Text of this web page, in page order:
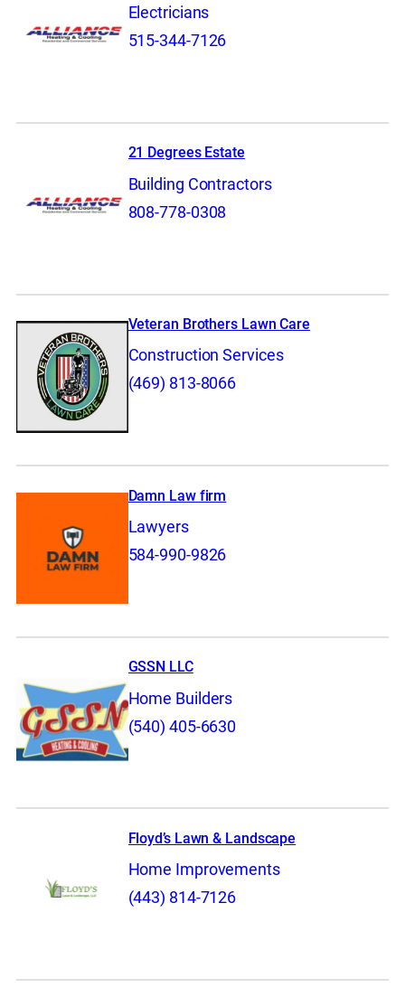
Electricians
515-344-7126
21 Degrees Estate
Building Contractors
808-778-0308
Veteran Brothers Lawn Care
Construction Services
(469) 813-8066
Damn Law firm
Lawyers
584-990-9826
GSSN LLC
Home Builders
(540) 405-6630
Floyd’s Lawn & Landscape
Home Improvements
(443) 814-7126